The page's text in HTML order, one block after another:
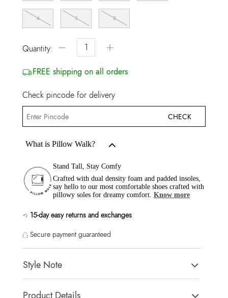
4 3 2
Quantity: − +
FREE shipping on all orders
Check pincode for delivery
CHECK
What is Pillow Walk?
Stand Tall, Stay Comfy
Crafted with dual density foam and padded insoles,
say hello to our most comfortable shoes crafted with
pillowy soles for dreamy comfort. Know more
15-day easy returns and exchanges
Secure payment guaranteed
Style Note
Modern & Glam styles making them an excellent choice to
complete any outfit
Product Details